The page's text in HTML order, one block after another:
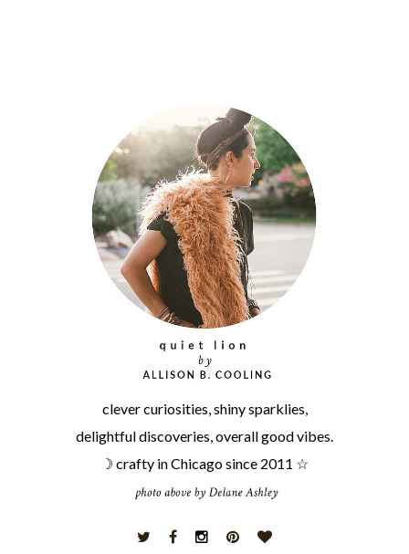
clever curiosities, shiny sparklies,
delightful discoveries, overall good vibes.
☽ crafty in Chicago since 2011 ☆